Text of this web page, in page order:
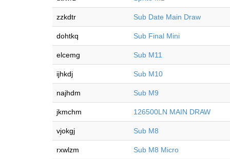
zzkdtr Sub Date Main Draw
dohtkq Sub Final Mini
elcemg Sub M11
ijhkdj Sub M10
najhdm Sub M9
jkmchm 126500LN MAIN DRAW
vjokgj Sub M8
rxwlzm Sub M8 Micro